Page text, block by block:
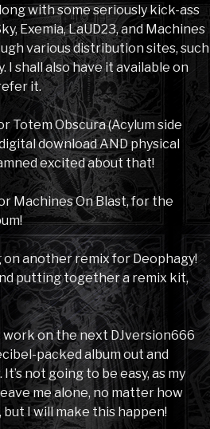
with some seriously kick-ass
Exemia, LaUD23, and Machines
various distribution sites, such
I shall also have it available on
it.
Totem Obscura (Acylum side
download AND physical
excited about that!
Machines On Blast, for the
another remix for Deophagy!
putting together a remix kit,
on the next DJversion666
packed album out and
not going to be easy, as my
me alone, no matter how
I will make this happen!